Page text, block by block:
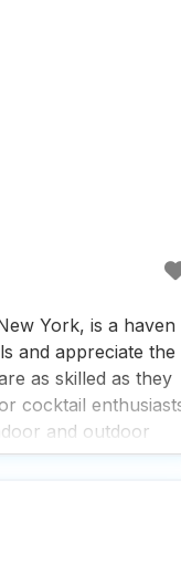
York, is a haven
and appreciate the
as skilled as they
cocktail
and outdoor
ensures that